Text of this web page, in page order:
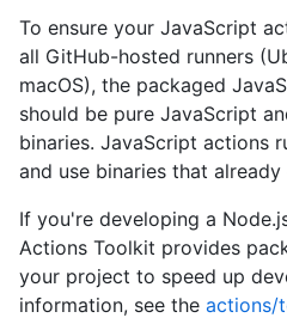
To ensure your JavaScript
all GitHub-hosted runners
macOS), the packaged
should be pure JavaScript
binaries. JavaScript actions
and use binaries that
If you're developing a
Actions Toolkit provides
your project to speed up
information, see the actions/